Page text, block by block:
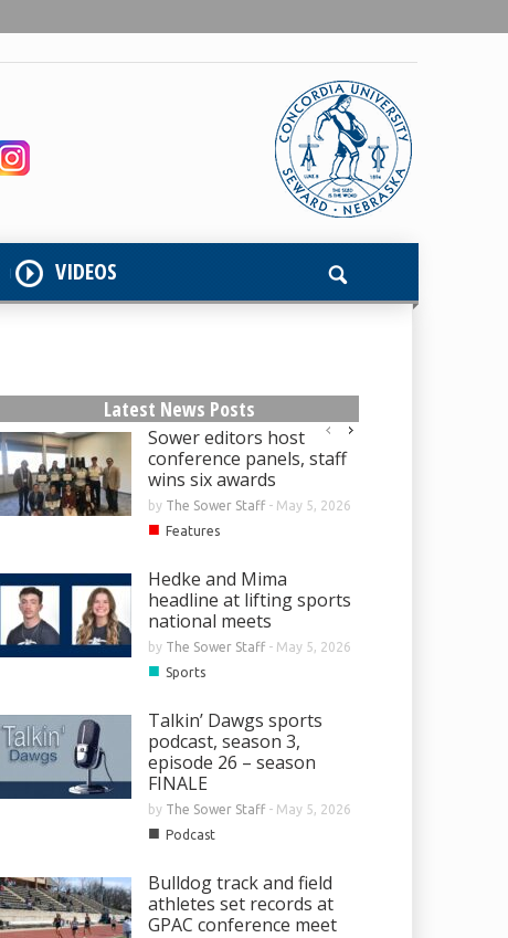
VIDEOS
Latest News Posts
Sower editors host
conference panels, staff
wins six awards
by The Sower Staff- May 5, 2026
■ Features
Hedke and Mima
headline at lifting sports
national meets
by The Sower Staff- May 5, 2026
■ Sports
Talkin’ Dawgs sports
podcast, season 3,
episode 26 – season
FINALE
by The Sower Staff- May 5, 2026
■ Podcast
Bulldog track and field
athletes set records at
GPAC conference meet